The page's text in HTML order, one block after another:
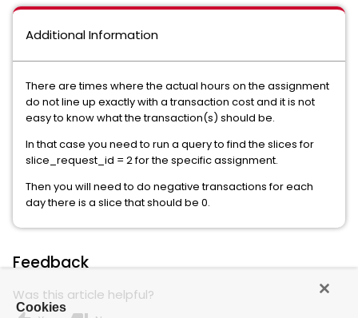
Additional Information
There are times where the actual hours on the assignment
do not line up exactly with a transaction cost and it is not
easy to know what the transaction(s) should be.
In that case you need to run a query to find the slices for
slice_request_id = 2 for the specific assignment.
Then you will need to do negative transactions for each
day there is a slice that should be 0.
Feedback
Was this article helpful?
Cookies